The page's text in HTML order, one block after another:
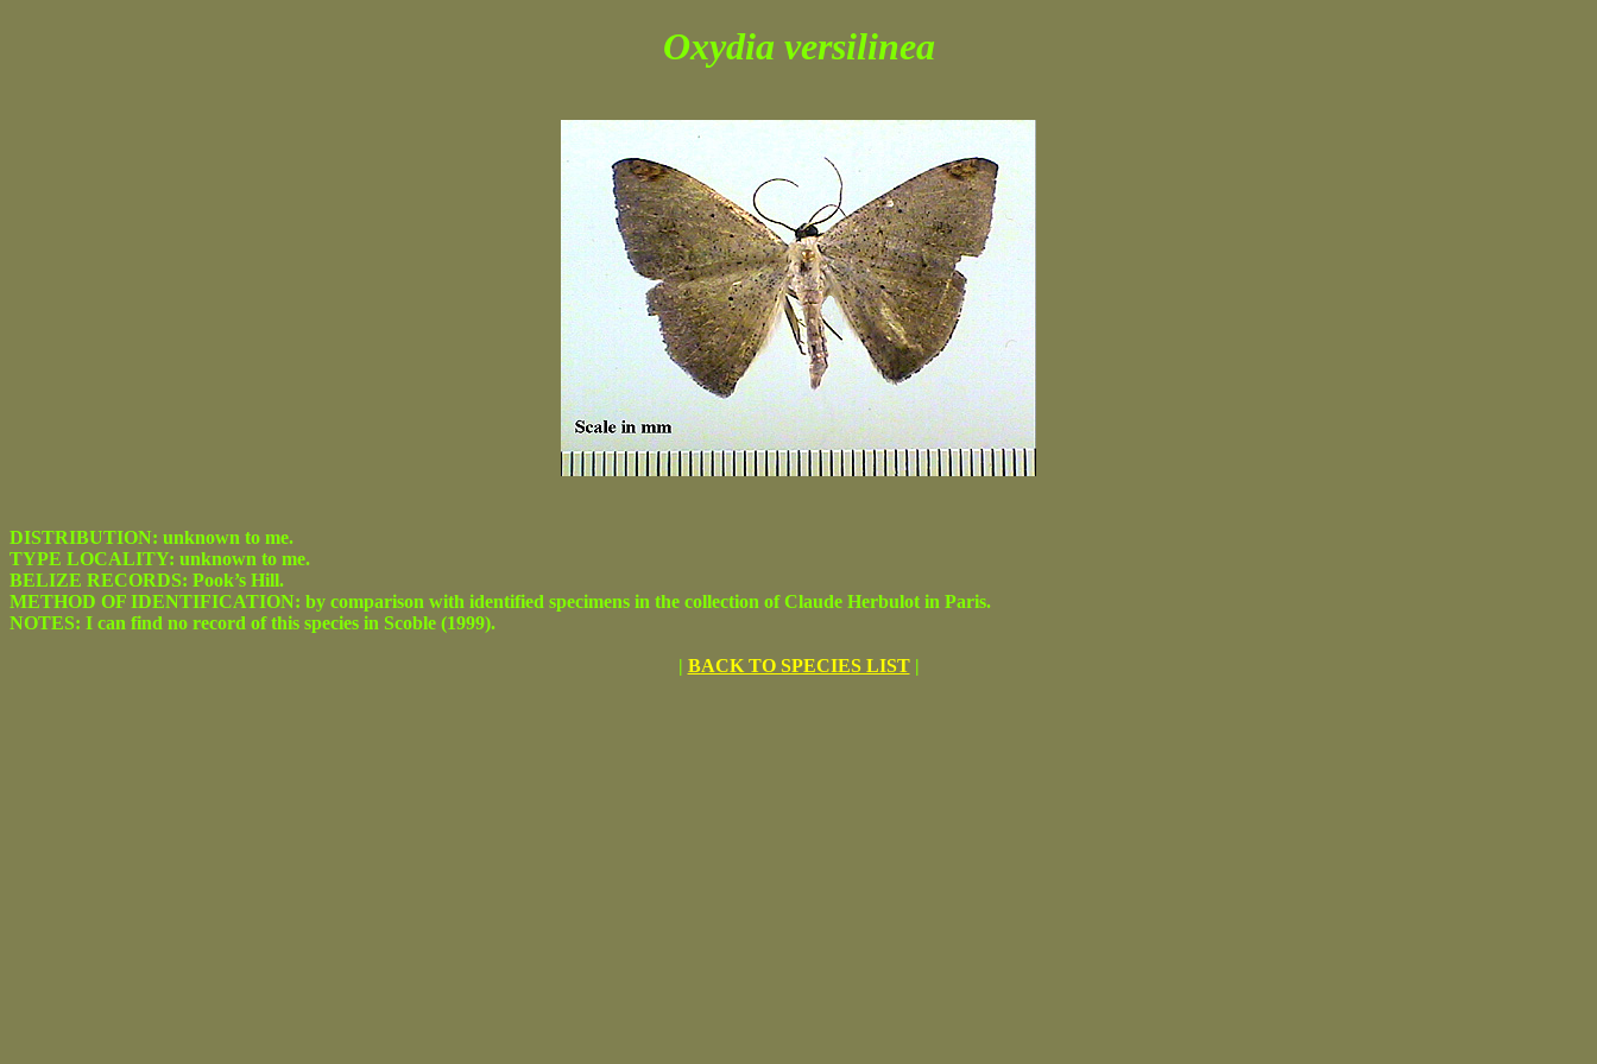
Oxydia versilinea
DISTRIBUTION: unknown to me.
TYPE LOCALITY: unknown to me.
BELIZE RECORDS: Pook’s Hill.
METHOD OF IDENTIFICATION: by comparison with identified specimens in the collection of Claude Herbulot in Paris.
NOTES: I can find no record of this species in Scoble (1999).
| BACK TO SPECIES LIST|